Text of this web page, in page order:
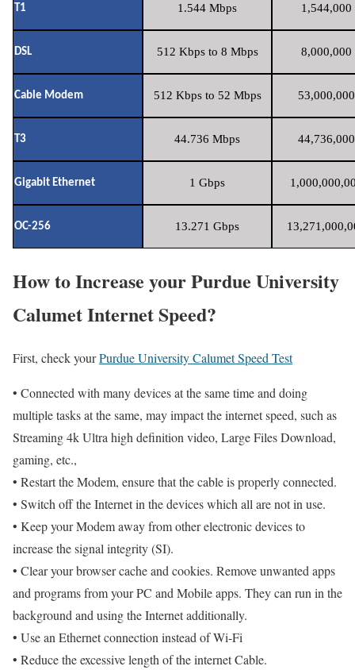
T1 1.544 Mbps 1,544,000
DSL 512 Kbps to 8 Mbps 8,000,000
Cable Modem 512 Kbps to 52 Mbps
T3 44.736 Mbps
Gigabit Ethernet 1 Gbps
OC-256 13.271 Gbps
How to Increase your Purdue University
Calumet Internet Speed?
First, check yourPurdue University Calumet Speed Test
• Connected with many devices at the same time and doing
multiple tasks at the same, may impact the internet speed, such as
Streaming 4k Ultra high definition video, Large Files Download,
gaming, etc.,
• Restart the Modem, ensure that the cable is properly connected.
• Switch off the Internet in the devices which all are not in use.
• Keep your Modem away from other electronic devices to
increase the signal integrity (SI).
• Clear your browser cache and cookies. Remove unwanted apps
and programs from your PC and Mobile apps. They can run in the
background and using the Internet additionally.
• Use an Ethernet connection instead of Wi-Fi
• Reduce the excessive length of the internet Cable.